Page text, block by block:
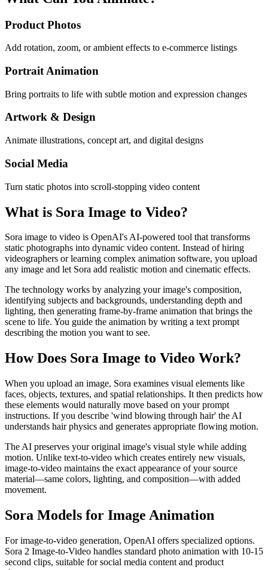
Product Photos
Add rotation, zoom, or ambient effects to e-commerce listings
Portrait Animation
Bring portraits to life with subtle motion and expression changes
Artwork & Design
Animate illustrations, concept art, and digital designs
Social Media
Turn static photos into scroll-stopping video content
What is Sora Image to Video?
Sora image to video is OpenAI's AI-powered tool that transforms
static photographs into dynamic video content. Instead of hiring
videographers or learning complex animation software, you upload
any image and let Sora add realistic motion and cinematic effects.
The technology works by analyzing your image's composition,
identifying subjects and backgrounds, understanding depth and
lighting, then generating frame-by-frame animation that brings the
scene to life. You guide the animation by writing a text prompt
describing the motion you want to see.
How Does Sora Image to Video Work?
When you upload an image, Sora examines visual elements like
faces, objects, textures, and spatial relationships. It then predicts how
these elements would naturally move based on your prompt
instructions. If you describe 'wind blowing through hair' the AI
understands hair physics and generates appropriate flowing motion.
The AI preserves your original image's visual style while adding
motion. Unlike text-to-video which creates entirely new visuals,
image-to-video maintains the exact appearance of your source
material—same colors, lighting, and composition—with added
movement.
Sora Models for Image Animation
For image-to-video generation, OpenAI offers specialized options.
Sora 2 Image-to-Video handles standard photo animation with 10-15
second clips, suitable for social media content and product